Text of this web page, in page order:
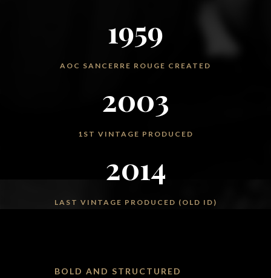
1959
AOC SANCERRE ROUGE CREATED
2003
1ST VINTAGE PRODUCED
2014
LAST VINTAGE PRODUCED (OLD ID)
BOLD AND STRUCTURED